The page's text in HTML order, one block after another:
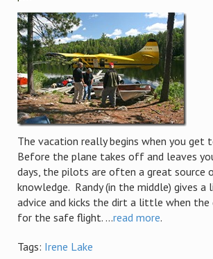
The vacation really begins when you get
Before the plane takes off and leaves
days, the pilots are often a great source
knowledge. Randy (in the middle) gives
advice and kicks the dirt a little when the
for the safe flight. ...read more.
Tags: Irene Lake